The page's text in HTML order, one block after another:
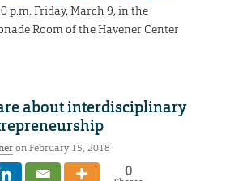
p.m. Friday, March 9, in the
Room of the Havener Center
about interdisciplinary
on February 15, 2018
0